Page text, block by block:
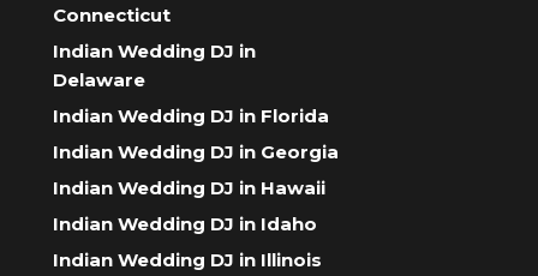
Connecticut
Indian Wedding DJ in
Delaware
Indian Wedding DJ in Florida
Indian Wedding DJ in Georgia
Indian Wedding DJ in Hawaii
Indian Wedding DJ in Idaho
Indian Wedding DJ in Illinois